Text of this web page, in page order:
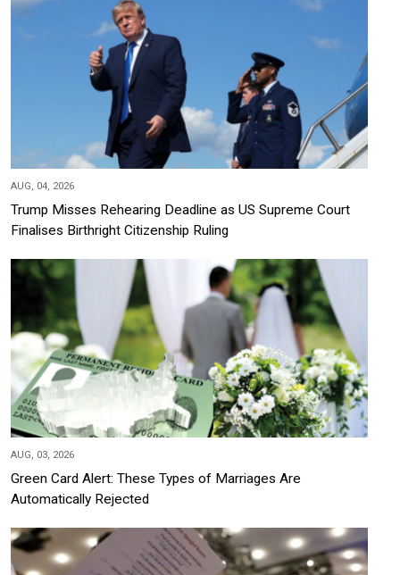
AUG, 04, 2026
Trump Misses Rehearing Deadline as US Supreme Court
Finalises Birthright Citizenship Ruling
AUG, 03, 2026
Green Card Alert: These Types of Marriages Are
Automatically Rejected